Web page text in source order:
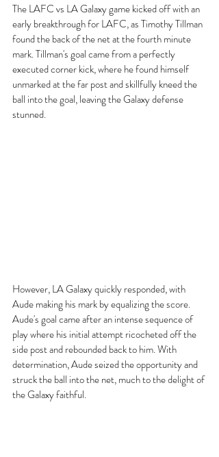
The LAFC vs LA Galaxy game kicked off with an
early breakthrough for LAFC, as Timothy Tillman
found the back of the net at the fourth minute
mark. Tillman's goal came from a perfectly
executed corner kick, where he found himself
unmarked at the far post and skillfully kneed the
ball into the goal, leaving the Galaxy defense
stunned.
However, LA Galaxy quickly responded, with
Aude making his mark by equalizing the score.
Aude's goal came after an intense sequence of
play where his initial attempt ricocheted off the
side post and rebounded back to him. With
determination, Aude seized the opportunity and
struck the ball into the net, much to the delight of
the Galaxy faithful.